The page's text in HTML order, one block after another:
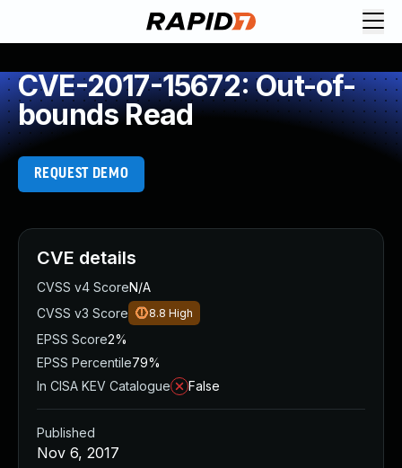
CVE-2017-15672: Out-of-
bounds Read
REQUEST DEMO
CVE details
CVSS v4 ScoreN/A
CVSS v3 Score
8.8 High
EPSS Score2%
EPSS Percentile79%
In CISA KEV Catalogue
False
Published
Nov 6, 2017